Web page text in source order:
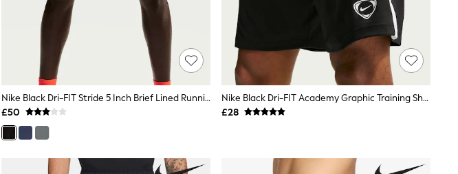
Nike Black Dri-FIT Stride 5 Inch Brief Lined Running Shorts
£50
Nike Black Dri-FIT Academy Graphic Training Shorts
£28